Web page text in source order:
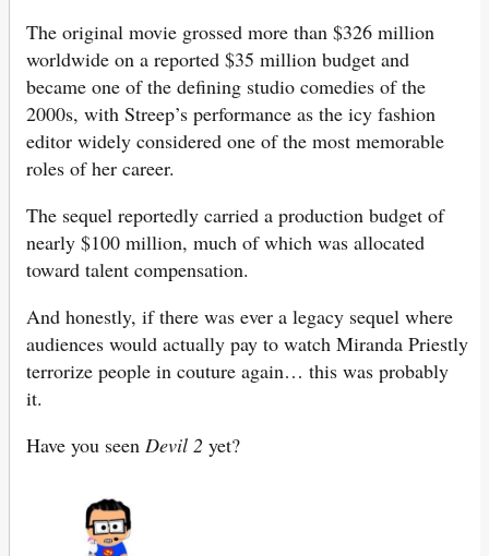
The original movie grossed more than $326 million
worldwide on a reported $35 million budget and
became one of the defining studio comedies of the
2000s, with Streep’s performance as the icy fashion
editor widely considered one of the most memorable
roles of her career.
The sequel reportedly carried a production budget of
nearly $100 million, much of which was allocated
toward talent compensation.
And honestly, if there was ever a legacy sequel where
audiences would actually pay to watch Miranda Priestly
terrorize people in couture again… this was probably
it.
Have you seen Devil 2 yet?